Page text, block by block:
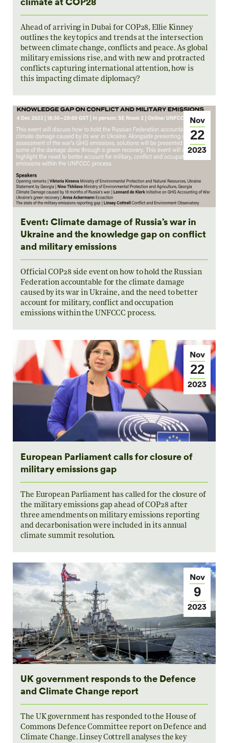
Ahead of arriving in Dubai for COP28, Ellie Kinney
outlines the key topics and trends at the intersection
between climate change, conflicts and peace. As global
military emissions rise, and with new and protracted
conflicts capturing international attention, how is
this impacting climate diplomacy?
Nov
22
2023
Event: Climate damage of Russia’s war in
Ukraine and the knowledge gap on conflict
and military emissions
Official COP28 side event on how to hold the Russian
Federation accountable for the climate damage
caused by its war in Ukraine, and the need to better
account for military, conflict and occupation
emissions within the UNFCCC process.
Nov
22
2023
European Parliament calls for closure of
military emissions gap
The European Parliament has called for the closure of
the military emissions gap ahead of COP28 after
three amendments on military emissions reporting
and decarbonisation were included in its annual
climate summit resolution.
Nov
9
2023
UK government responds to the Defence
and Climate Change report
The UK government has responded to the House of
Commons Defence Committee report on Defence and
Climate Change. Linsey Cottrell analyses the key